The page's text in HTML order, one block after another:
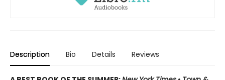
Description Bio Details Reviews